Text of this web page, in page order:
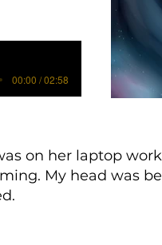
00:00 / 02:58
on her laptop
My head was